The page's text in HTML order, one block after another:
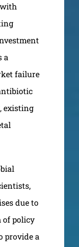
a
failure
existing
due to
of policy
provide a